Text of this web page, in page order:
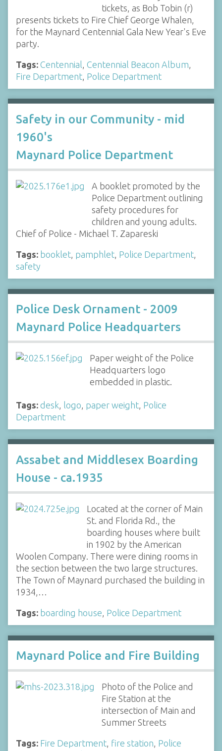
tickets, as Bob Tobin (r)
presents tickets to Fire Chief George Whalen,
for the Maynard Centennial Gala New Year's Eve
party.
Tags: Centennial Centennial Beacon Album
Fire Department Police Department
Safety in our Community - mid
1960's
Maynard Police Department
A booklet promoted by the
Police Department outlining
safety procedures for
children and young adults.
Chief of Police - Michael T. Zapareski
Tags: booklet pamphlet Police Department
safety
Police Desk Ornament - 2009
Maynard Police Headquarters
Paper weight of the Police
Headquarters logo
embedded in plastic.
Tags: desk logo paper weight Police
Department
Assabet and Middlesex Boarding
House - ca.1935
Located at the corner of Main
St. and Florida Rd., the
boarding houses where built
in 1902 by the American
Woolen Company. There were dining rooms in
the section between the two large structures.
The Town of Maynard purchased the building in
1934,…
Tags: boarding house Police Department
Maynard Police and Fire Building
Photo of the Police and
Fire Station at the
intersection of Main and
Summer Streets
Tags: Fire Department, fire station, Police